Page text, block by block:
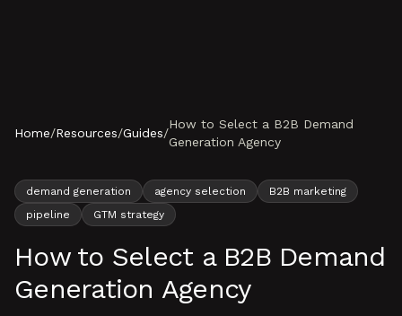
Home/Resources/Guides/
How to Select a B2B Demand
Generation Agency
demand generation agency selection
B2B marketing
pipeline
GTM strategy
How to Select a B2B Demand
Generation Agency